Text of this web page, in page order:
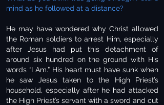
mind as he followed at a distance?
He may have wondered why Christ allowed
the Roman soldiers to arrest Him, especially
after Jesus had put this detachment of
around six hundred on the ground with His
words “I Am.” His heart must have sunk when
he saw Jesus taken to the High Priest’s
household, especially after he had attacked
the High Priest’s servant with a sword and cut